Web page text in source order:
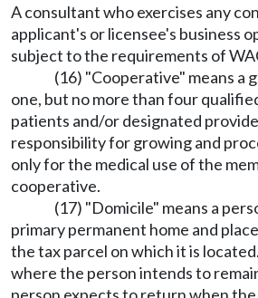
A consultant who exercises any
applicant's or licensee's business
subject to the requirements of
(16) "Cooperative" means a
one, but no more than four
patients and/or designated
responsibility for growing and
only for the medical use of the
cooperative.
(17) "Domicile" means a
primary permanent home and
the tax parcel on which it is
where the person intends to